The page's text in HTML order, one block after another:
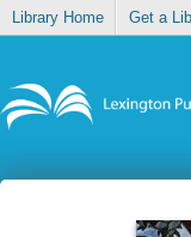
Library Home Get a